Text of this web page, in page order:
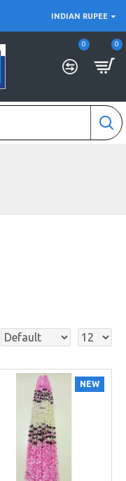
INDIAN RUPEE
0 0
NEW